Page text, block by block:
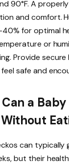
90°F. A
and comfort.
for optimal
or
Provide
safe and
a
can
but their